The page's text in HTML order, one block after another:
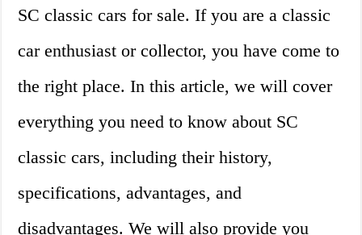
SC classic cars for sale. If you are a classic
car enthusiast or collector, you have come to
the right place. In this article, we will cover
everything you need to know about SC
classic cars, including their history,
specifications, advantages, and
disadvantages. We will also provide you